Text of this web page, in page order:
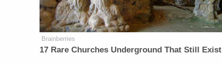
Brainberries
17 Rare Churches Underground That Still Exist